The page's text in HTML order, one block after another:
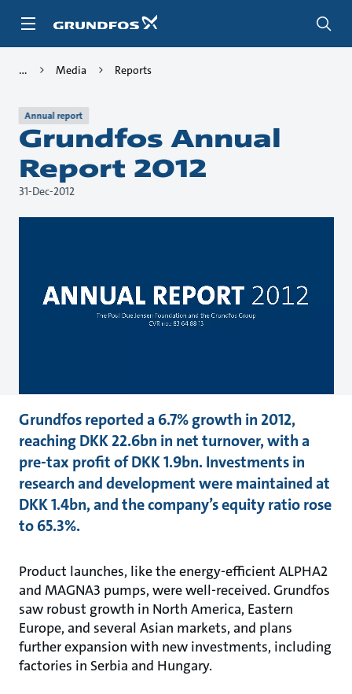
Media Reports
Annual report
Grundfos Annual
Report 2012
31-Dec-2012
Grundfos reported a 6.7% growth in 2012,
reaching DKK 22.6bn in net turnover, with a
pre-tax profit of DKK 1.9bn. Investments in
research and development were maintained at
DKK 1.4bn, and the company’s equity ratio rose
to 65.3%.
Product launches, like the energy-efficient ALPHA2
and MAGNA3 pumps, were well-received. Grundfos
saw robust growth in North America, Eastern
Europe, and several Asian markets, and plans
further expansion with new investments, including
factories in Serbia and Hungary.